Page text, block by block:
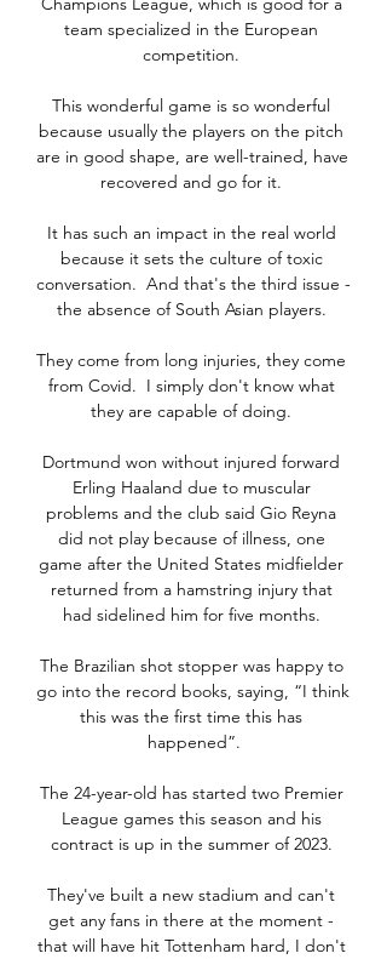
team specialized in the European
competition.
This wonderful game is so wonderful
because usually the players on the pitch
are in good shape, are well-trained, have
recovered and go for it.
It has such an impact in the real world
because it sets the culture of toxic
conversation.  And that's the third issue -
the absence of South Asian players.
They come from long injuries, they come
from Covid.  I simply don't know what
they are capable of doing.
Dortmund won without injured forward
Erling Haaland due to muscular
problems and the club said Gio Reyna
did not play because of illness, one
game after the United States midfielder
returned from a hamstring injury that
had sidelined him for five months.
The Brazilian shot stopper was happy to
go into the record books, saying, “I think
this was the first time this has
happened”.
The 24-year-old has started two Premier
League games this season and his
contract is up in the summer of 2023.
They've built a new stadium and can't
get any fans in there at the moment -
that will have hit Tottenham hard, I don't